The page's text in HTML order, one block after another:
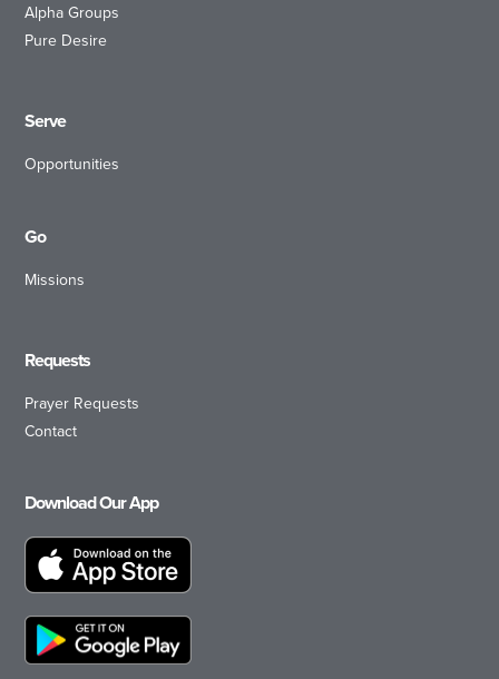
Alpha Groups
Pure Desire
Serve
Opportunities
Go
Missions
Requests
Prayer Requests
Contact
Download Our App